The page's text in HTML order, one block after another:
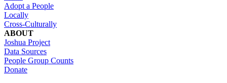
Adopt a People
Locally
Cross-Culturally
ABOUT
Joshua Project
Data Sources
People Group Counts
Donate